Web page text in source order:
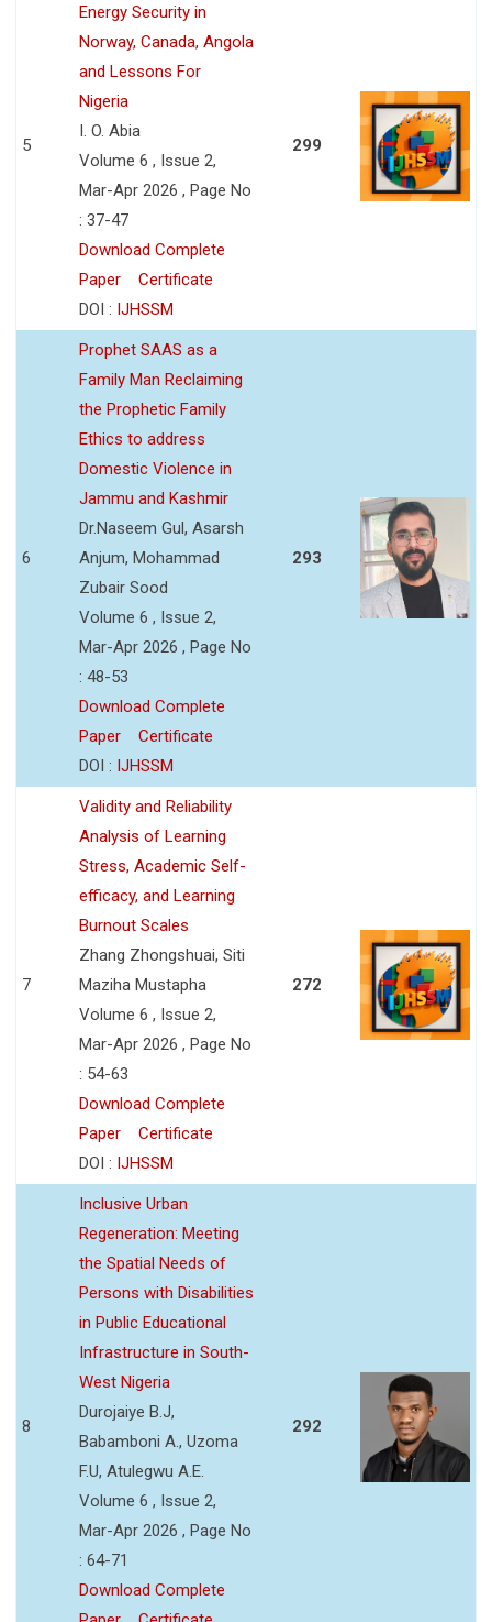
5
Energy Security in
Norway, Canada, Angola
and Lessons For
Nigeria
I. O. Abia
Volume 6 , Issue 2,
Mar-Apr 2026 , Page No
: 37-47
Download Complete
Paper
Certificate
DOI : IJHSSM
299
6
Prophet SAAS as a
Family Man Reclaiming
the Prophetic Family
Ethics to address
Domestic Violence in
Jammu and Kashmir
Dr.Naseem Gul, Asarsh
Anjum, Mohammad
Zubair Sood
Volume 6 , Issue 2,
Mar-Apr 2026 , Page No
: 48-53
Download Complete
Paper
Certificate
DOI : IJHSSM
293
7
Validity and Reliability
Analysis of Learning
Stress, Academic Self-
efficacy, and Learning
Burnout Scales
Zhang Zhongshuai, Siti
Maziha Mustapha
Volume 6 , Issue 2,
Mar-Apr 2026 , Page No
: 54-63
Download Complete
Paper
Certificate
DOI : IJHSSM
272
8
Inclusive Urban
Regeneration: Meeting
the Spatial Needs of
Persons with Disabilities
in Public Educational
Infrastructure in South-
West Nigeria
Durojaiye B.J,
Babamboni A., Uzoma
F.U, Atulegwu A.E.
Volume 6 , Issue 2,
Mar-Apr 2026 , Page No
: 64-71
Download Complete
292